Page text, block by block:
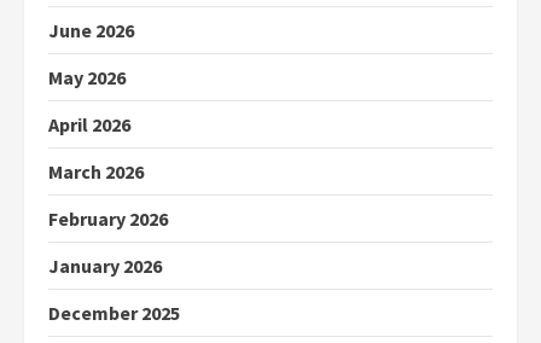
June 2026
May 2026
April 2026
March 2026
February 2026
January 2026
December 2025